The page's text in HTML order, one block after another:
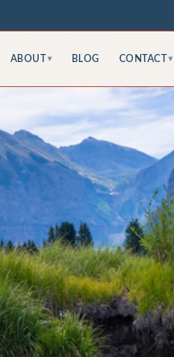
ABOUT ▾ BLOG CONTACT ▾